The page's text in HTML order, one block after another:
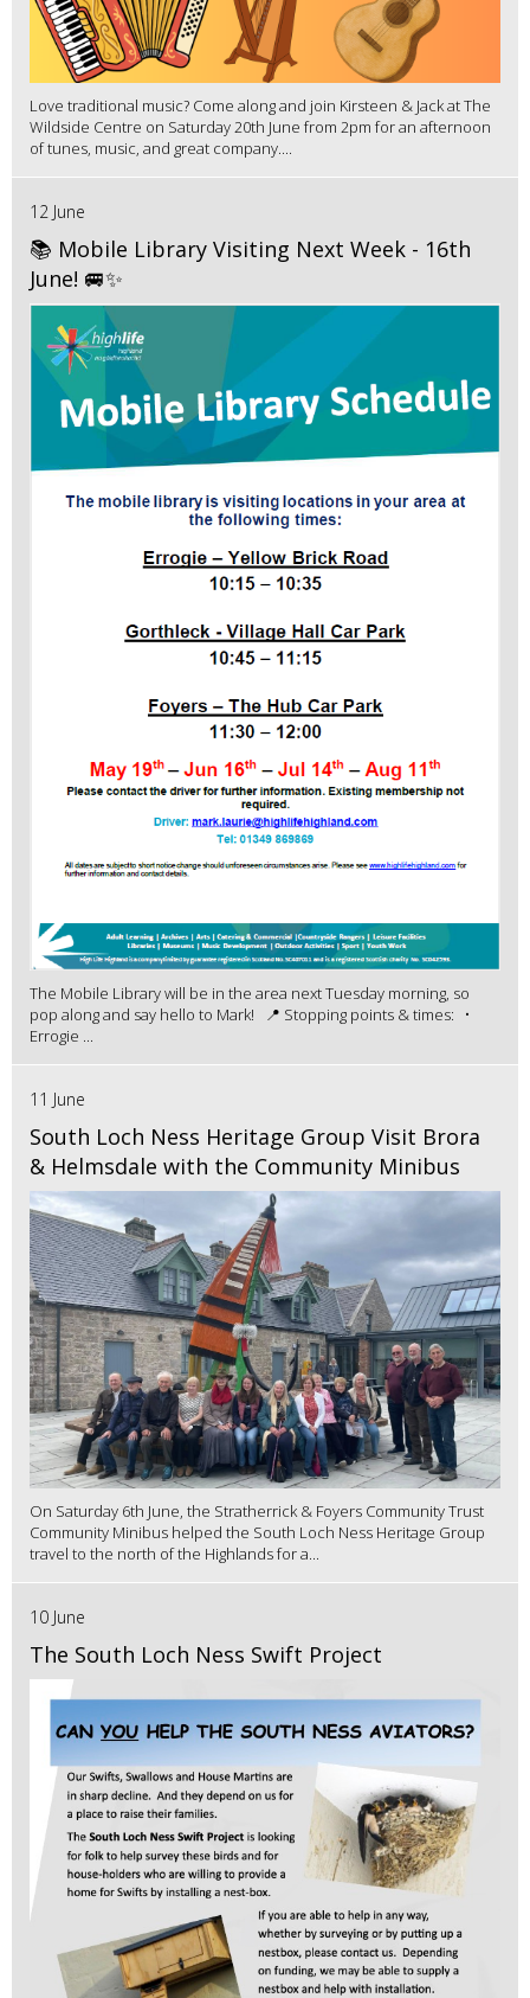
Love traditional music? Come along and join Kirsteen & Jack at The
Wildside Centre on Saturday 20th June from 2pm for an afternoon
of tunes, music, and great company....
12 June
📚 Mobile Library Visiting Next Week - 16th
June! 🚐✨
The Mobile Library will be in the area next Tuesday morning, so
pop along and say hello to Mark! 📍 Stopping points & times: •
Errogie ...
11 June
South Loch Ness Heritage Group Visit Brora
& Helmsdale with the Community Minibus
On Saturday 6th June, the Stratherrick & Foyers Community Trust
Community Minibus helped the South Loch Ness Heritage Group
travel to the north of the Highlands for a...
10 June
The South Loch Ness Swift Project